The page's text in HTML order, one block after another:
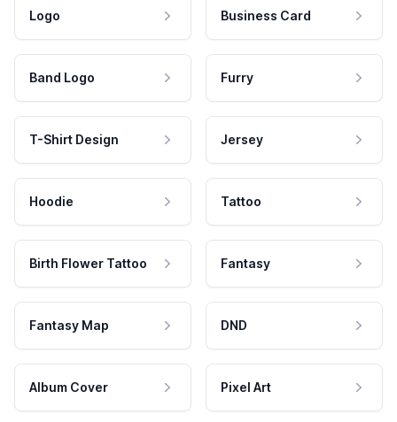
Logo Business Card
Band Logo Furry
T-Shirt Design Jersey
Hoodie Tattoo
Birth Flower Tattoo Fantasy
Fantasy Map DND
Album Cover Pixel Art